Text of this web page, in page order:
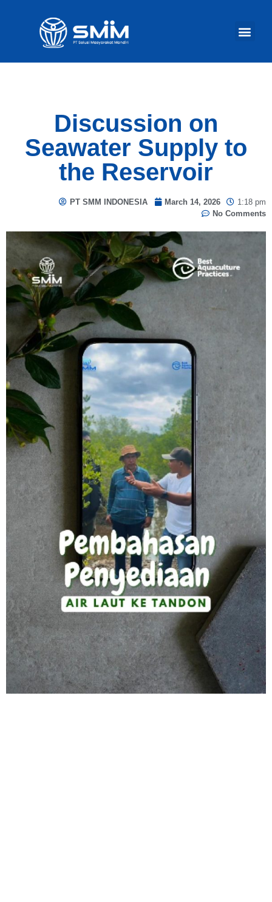
Discussion on
Seawater Supply to
the Reservoir
PT SMM INDONESIA March 14, 2026
1:18 pm
No Comments